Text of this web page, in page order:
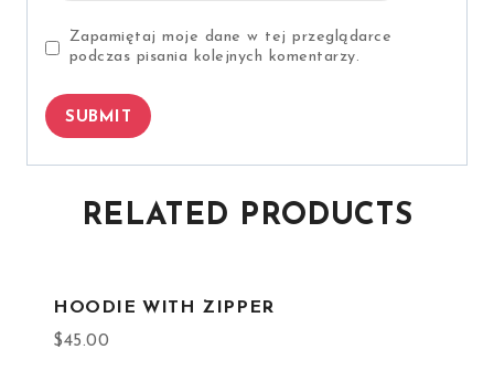
Zapamiętaj moje dane w tej przeglądarce
podczas pisania kolejnych komentarzy.
RELATED PRODUCTS
HOODIE WITH ZIPPER
$45.00